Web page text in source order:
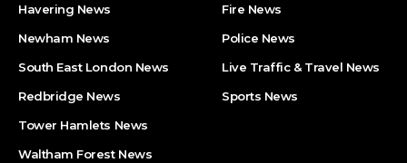
Havering News
Newham News
South East London News
Redbridge News
Tower Hamlets News
Waltham Forest News
Fire News
Police News
Live Traffic & Travel News
Sports News